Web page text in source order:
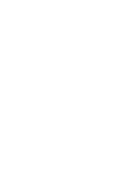
in fields sufficiently